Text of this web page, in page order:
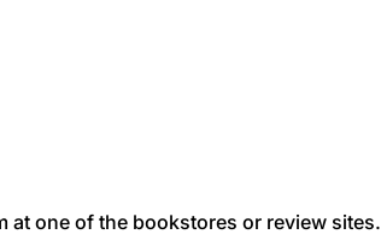
at one of the bookstores or review sites.